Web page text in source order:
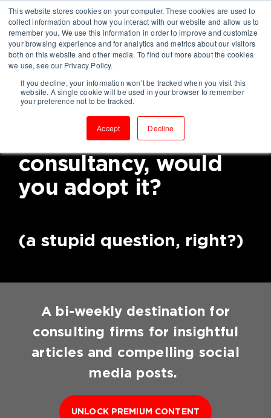
This website stores cookies on your computer. These cookies are used to
collect information about how you interact with our website and allow us to
remember you. We use this information in order to improve and customize
your browsing experience and for analytics and metrics about our visitors
both on this website and other media. To find out more about the cookies
we use, see our Privacy Policy.
If you decline, your information won’t be tracked when you visit this
website. A single cookie will be used in your browser to remember
your preference not to be tracked.
Accept Decline
If you knew a way to
become a high-
performing
consultancy, would
you adopt it?
(a stupid question, right?)
A bi-weekly destination for
consulting firms for insightful
articles and compelling social
media posts.
UNLOCK PREMIUM CONTENT